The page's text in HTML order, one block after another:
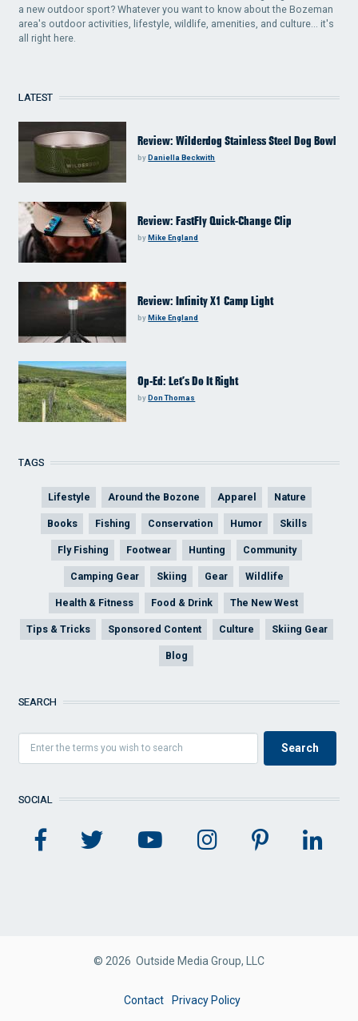
a new outdoor sport? Whatever you want to know about the Bozeman
area's outdoor activities, lifestyle, wildlife, amenities, and culture... it's
all right here.
LATEST
Review: Wilderdog Stainless Steel Dog Bowl
byDaniella Beckwith
Review: FastFly Quick-Change Clip
byMike England
Review: Infinity X1 Camp Light
byMike England
Op-Ed: Let’s Do It Right
byDon Thomas
TAGS
Lifestyle Around the Bozone Apparel Nature
Books Fishing Conservation Humor Skills
Fly Fishing Footwear Hunting Community
Camping Gear Skiing Gear Wildlife
Health & Fitness Food & Drink The New West
Tips & Tricks Sponsored Content Culture Skiing Gear
Blog
SEARCH
SOCIAL
© 2026 Outside Media Group, LLC
Contact Privacy Policy